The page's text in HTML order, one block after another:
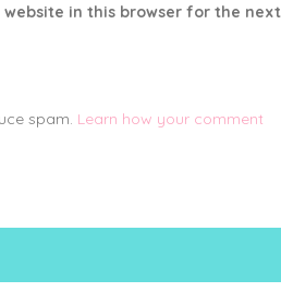
website in this browser for the next
spam. Learn how your comment